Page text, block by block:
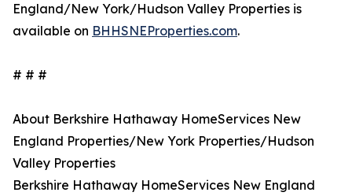
England/New York/Hudson Valley Properties is
available on BHHSNEProperties.com.
# # #
About Berkshire Hathaway HomeServices New
England Properties/New York Properties/Hudson
Valley Properties
Berkshire Hathaway HomeServices New England